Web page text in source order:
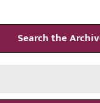
Search the